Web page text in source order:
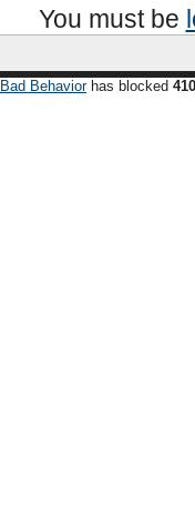
You must be
Bad Behaviorhas blocked 410